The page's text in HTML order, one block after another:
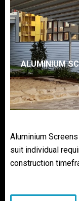
ALUMINIUM
Aluminium
suit individual
construction